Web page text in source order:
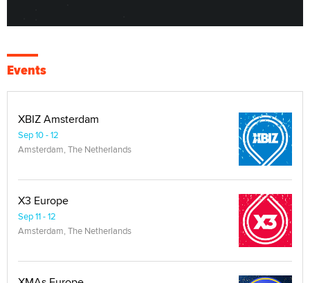
Events
XBIZ Amsterdam
Sep 10 - 12
Amsterdam, The Netherlands
X3 Europe
Sep 11 - 12
Amsterdam, The Netherlands